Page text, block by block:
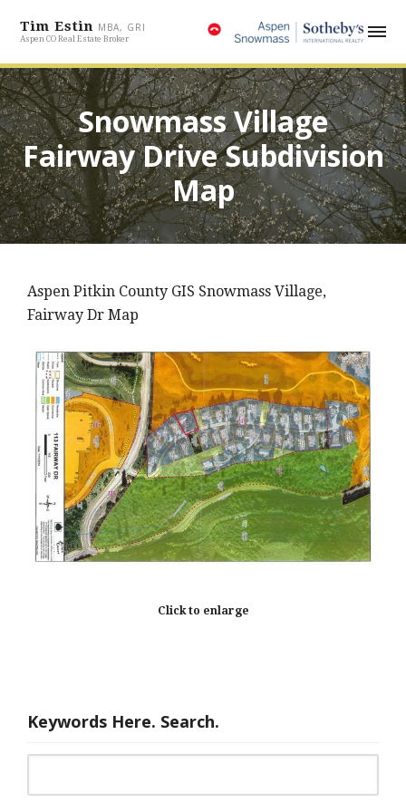
Tim Estin MBA, GRI
Aspen CO Real Estate Broker
Snowmass Village
Fairway Drive Subdivision
Map
Aspen Pitkin County GIS Snowmass Village,
Fairway Dr Map
Click to enlarge
Keywords Here. Search.